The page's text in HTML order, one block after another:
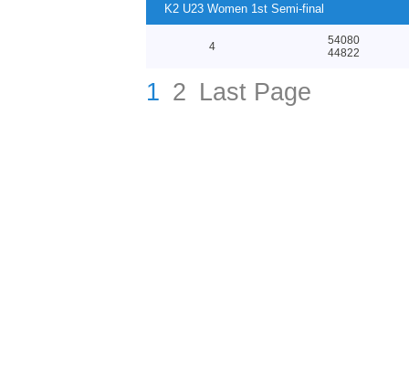
K2 U23 Women 1st Semi-final
4
54080
44822
1 2 Last Page